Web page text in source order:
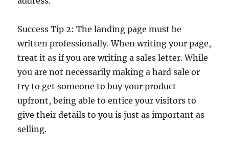
Success Tip 2: The landing page must be
written professionally. When writing your page,
treat it as if you are writing a sales letter. While
you are not necessarily making a hard sale or
try to get someone to buy your product
upfront, being able to entice your visitors to
give their details to you is just as important as
selling.